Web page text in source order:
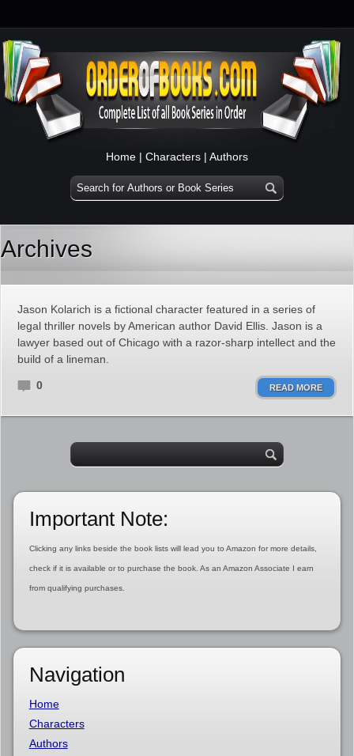
Home | Characters | Authors
Archives
Jason Kolarich is a fictional character featured in a series of
legal thriller novels by American author David Ellis. Jason is a
lawyer based out of Chicago with a razor-sharp intellect and the
build of a lineman.
0 READ MORE
Important Note:
Clicking any links beside the book lists will lead you to Amazon for more details,
check if it is available or to purchase the book. As an Amazon Associate I earn
from qualifying purchases.
Navigation
Home
Characters
Authors